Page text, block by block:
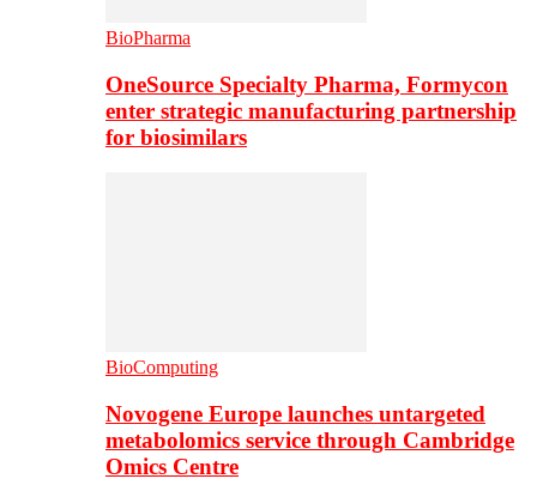
BioPharma
OneSource Specialty Pharma, Formycon
enter strategic manufacturing partnership
for biosimilars
BioComputing
Novogene Europe launches untargeted
metabolomics service through Cambridge
Omics Centre